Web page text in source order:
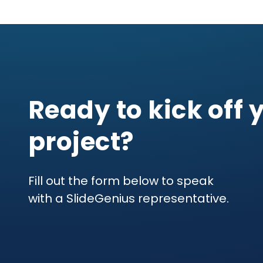
Ready to kick off
project?
Fill out the form below to speak
with a SlideGenius representative.